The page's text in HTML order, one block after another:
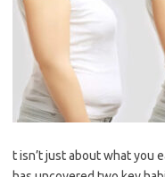
t isn’t just about what you